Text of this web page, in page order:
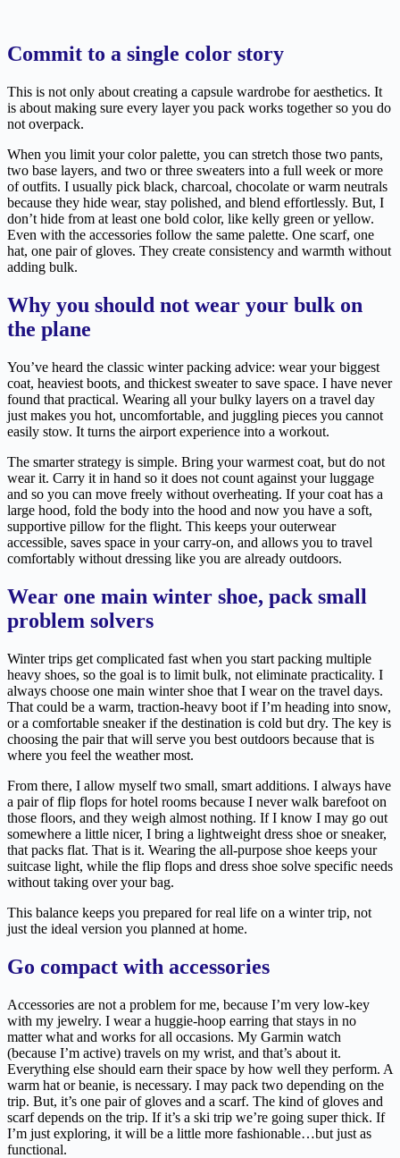
Commit to a single color story
This is not only about creating a capsule wardrobe for aesthetics. It
is about making sure every layer you pack works together so you do
not overpack.
When you limit your color palette, you can stretch those two pants,
two base layers, and two or three sweaters into a full week or more
of outfits. I usually pick black, charcoal, chocolate or warm neutrals
because they hide wear, stay polished, and blend effortlessly. But, I
don’t hide from at least one bold color, like kelly green or yellow.
Even with the accessories follow the same palette. One scarf, one
hat, one pair of gloves. They create consistency and warmth without
adding bulk.
Why you should not wear your bulk on
the plane
You’ve heard the classic winter packing advice: wear your biggest
coat, heaviest boots, and thickest sweater to save space. I have never
found that practical. Wearing all your bulky layers on a travel day
just makes you hot, uncomfortable, and juggling pieces you cannot
easily stow. It turns the airport experience into a workout.
The smarter strategy is simple. Bring your warmest coat, but do not
wear it. Carry it in hand so it does not count against your luggage
and so you can move freely without overheating. If your coat has a
large hood, fold the body into the hood and now you have a soft,
supportive pillow for the flight. This keeps your outerwear
accessible, saves space in your carry-on, and allows you to travel
comfortably without dressing like you are already outdoors.
Wear one main winter shoe, pack small
problem solvers
Winter trips get complicated fast when you start packing multiple
heavy shoes, so the goal is to limit bulk, not eliminate practicality. I
always choose one main winter shoe that I wear on the travel days.
That could be a warm, traction-heavy boot if I’m heading into snow,
or a comfortable sneaker if the destination is cold but dry. The key is
choosing the pair that will serve you best outdoors because that is
where you feel the weather most.
From there, I allow myself two small, smart additions. I always have
a pair of flip flops for hotel rooms because I never walk barefoot on
those floors, and they weigh almost nothing. If I know I may go out
somewhere a little nicer, I bring a lightweight dress shoe or sneaker,
that packs flat. That is it. Wearing the all-purpose shoe keeps your
suitcase light, while the flip flops and dress shoe solve specific needs
without taking over your bag.
This balance keeps you prepared for real life on a winter trip, not
just the ideal version you planned at home.
Go compact with accessories
Accessories are not a problem for me, because I’m very low-key
with my jewelry. I wear a huggie-hoop earring that stays in no
matter what and works for all occasions. My Garmin watch
(because I’m active) travels on my wrist, and that’s about it.
Everything else should earn their space by how well they perform. A
warm hat or beanie, is necessary. I may pack two depending on the
trip. But, it’s one pair of gloves and a scarf. The kind of gloves and
scarf depends on the trip. If it’s a ski trip we’re going super thick. If
I’m just exploring, it will be a little more fashionable…but just as
functional.